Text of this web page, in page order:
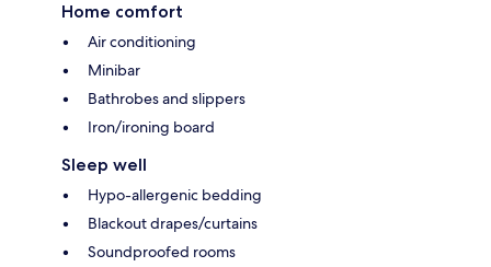
Home comfort
Air conditioning
Minibar
Bathrobes and slippers
Iron/ironing board
Sleep well
Hypo-allergenic bedding
Blackout drapes/curtains
Soundproofed rooms